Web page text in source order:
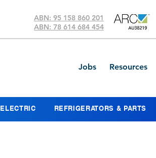
ABN: 95 158 860 201
ABN: 78 614 684 454
Jobs Resources
ELECTRIC REFRIGERATORS & PARTS